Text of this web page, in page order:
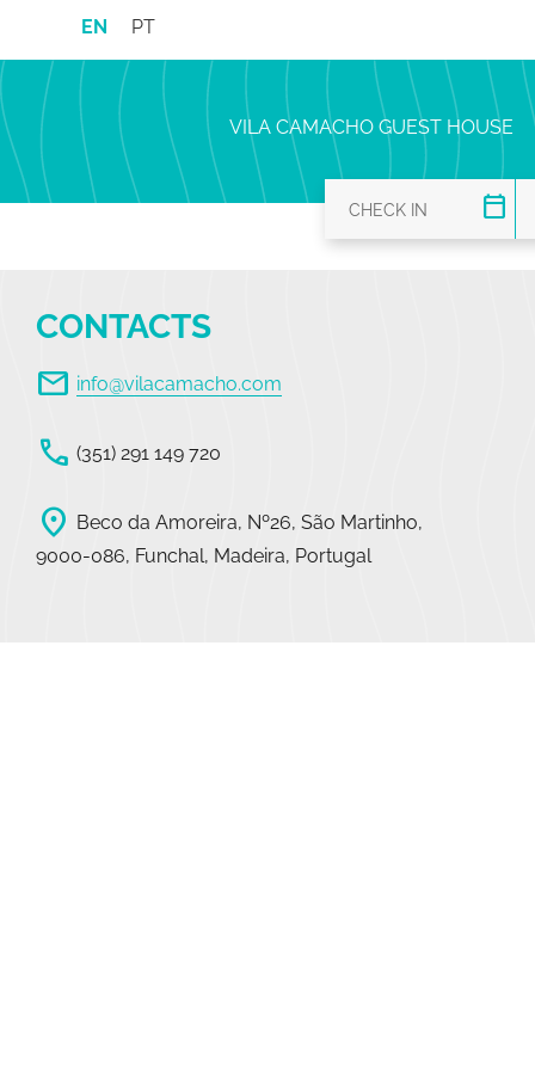
EN PT
VILA CAMACHO GUEST HOUSE
calendar_today
CONTACTS
mail info@vilacamacho.com
call (351) 291 149 720
location_on Beco da Amoreira, Nº26, São Martinho,
9000-086, Funchal, Madeira, Portugal